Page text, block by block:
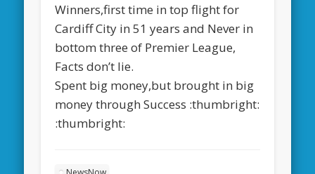
Winners,first time in top flight for
Cardiff City in 51 years and Never in
bottom three of Premier League,
Facts don’t lie.
Spent big money,but brought in big
money through Success :thumbright:
:thumbright: